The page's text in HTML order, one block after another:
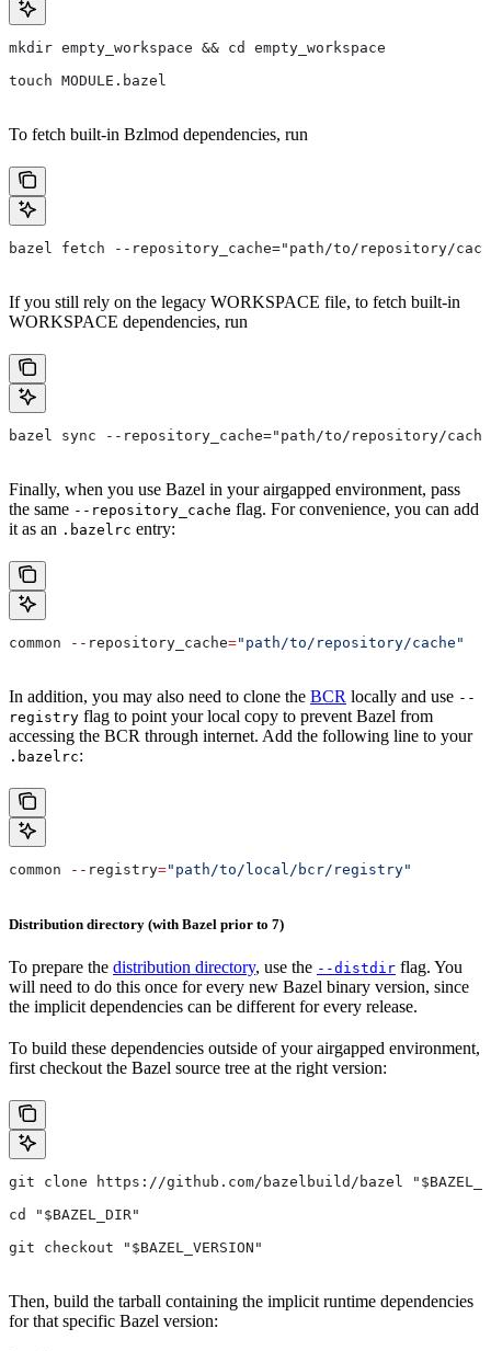
mkdir empty_workspace && cd empty_workspace
touch MODULE.bazel
To fetch built-in Bzlmod dependencies, run
bazel fetch --repository_cache="path/to/repository/
If you still rely on the legacy WORKSPACE file, to fetch built-in
WORKSPACE dependencies, run
bazel sync --repository_cache="path/to/repository/
Finally, when you use Bazel in your airgapped environment, pass
the same --repository_cache flag. For convenience, you can add
it as an .bazelrc entry:
common -- repository_cache="path/to/repository/cache"
In addition, you may also need to clone the BCR locally and use --
registry flag to point your local copy to prevent Bazel from
accessing the BCR through internet. Add the following line to your
.bazelrc:
common -- registry="path/to/local/bcr/registry"
Distribution directory (with Bazel prior to 7)
To prepare the distribution directory, use the --distdir flag. You
will need to do this once for every new Bazel binary version, since
the implicit dependencies can be different for every release.
To build these dependencies outside of your airgapped environment,
first checkout the Bazel source tree at the right version:
git clone https://github.com/bazelbuild/bazel
cd "$BAZEL_DIR"
git checkout "$BAZEL_VERSION"
Then, build the tarball containing the implicit runtime dependencies
for that specific Bazel version: